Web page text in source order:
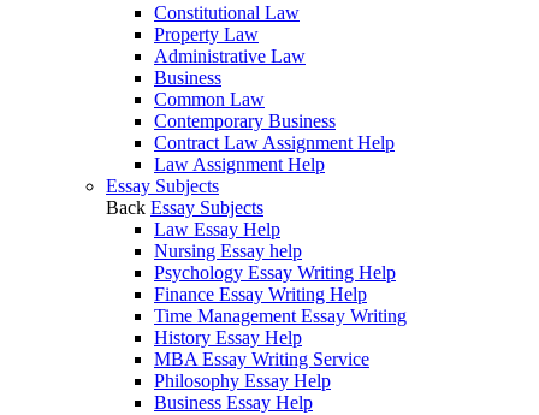
Constitutional Law
Property Law
Administrative Law
Business
Common Law
Contemporary Business
Contract Law Assignment Help
Law Assignment Help
Essay Subjects
Back Essay Subjects
Law Essay Help
Nursing Essay help
Psychology Essay Writing Help
Finance Essay Writing Help
Time Management Essay Writing
History Essay Help
MBA Essay Writing Service
Philosophy Essay Help
Business Essay Help